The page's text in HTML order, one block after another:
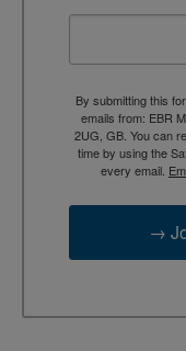
By submitting this
emails from: EBR
2UG, GB. You can
time by using the
every email.
→